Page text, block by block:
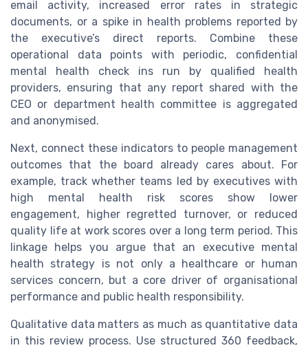
email activity, increased error rates in strategic
documents, or a spike in health problems reported by
the executive’s direct reports. Combine these
operational data points with periodic, confidential
mental health check ins run by qualified health
providers, ensuring that any report shared with the
CEO or department health committee is aggregated
and anonymised.
Next, connect these indicators to people management
outcomes that the board already cares about. For
example, track whether teams led by executives with
high mental health risk scores show lower
engagement, higher regretted turnover, or reduced
quality life at work scores over a long term period. This
linkage helps you argue that an executive mental
health strategy is not only a healthcare or human
services concern, but a core driver of organisational
performance and public health responsibility.
Qualitative data matters as much as quantitative data
in this review process. Use structured 360 feedback,